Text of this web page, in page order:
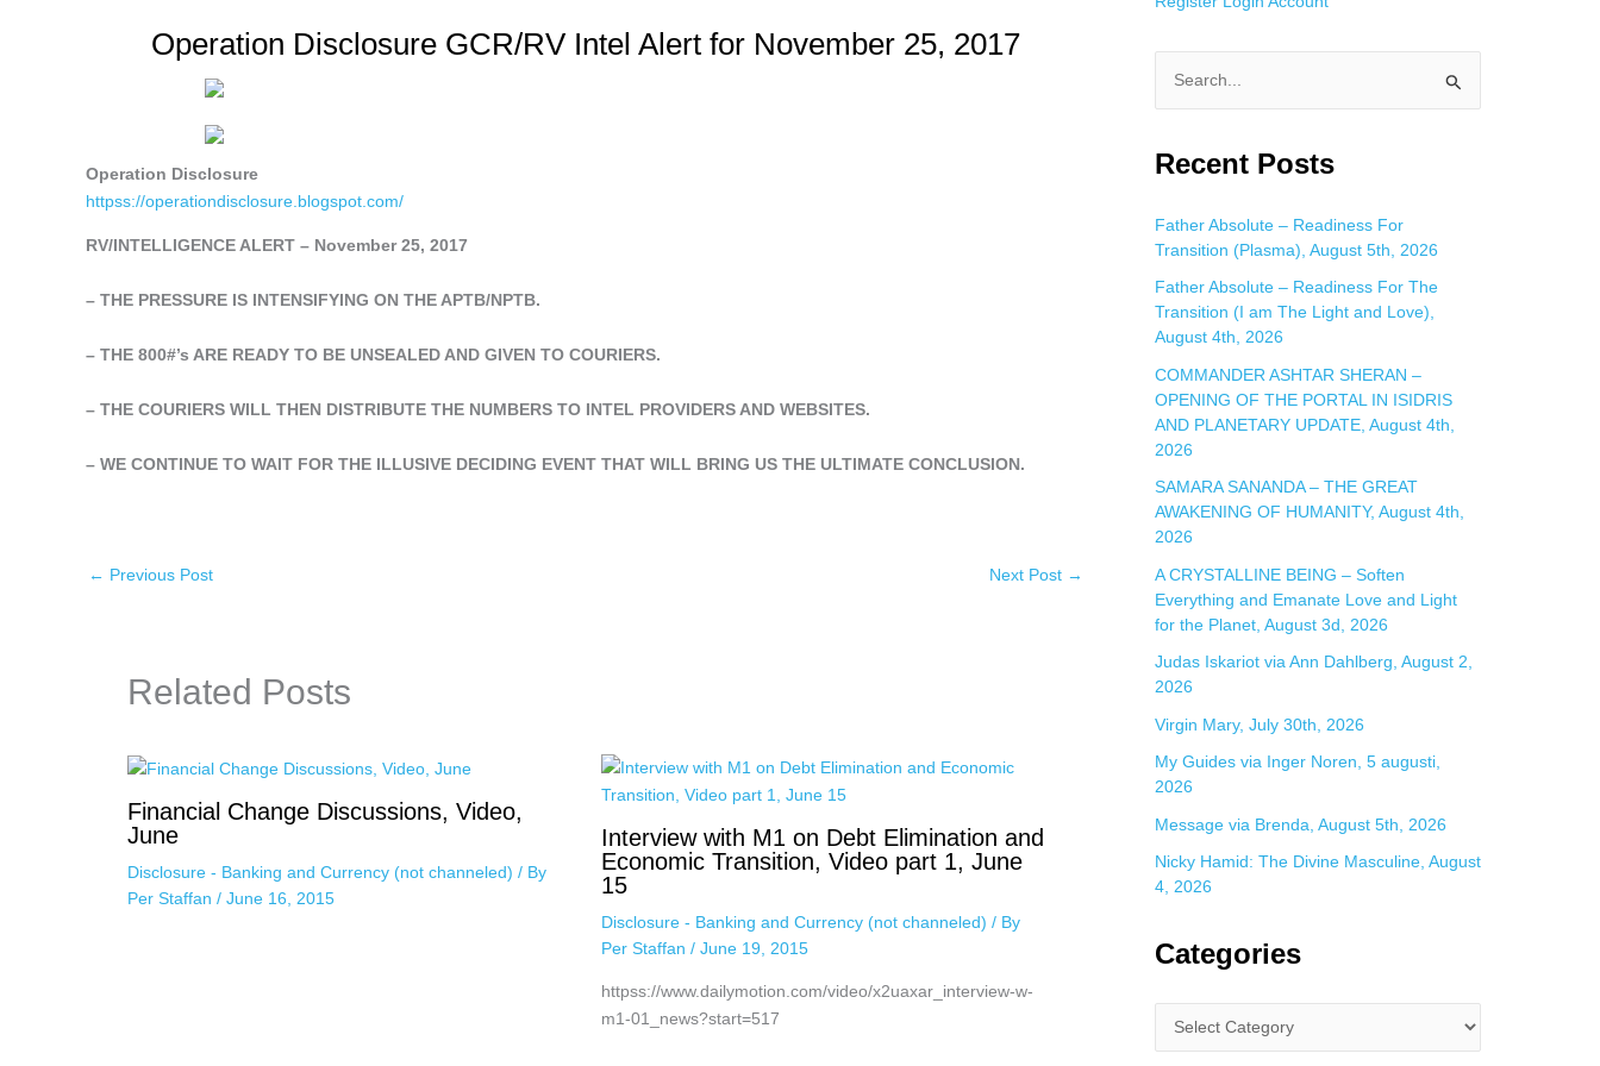
Operation Disclosure GCR/RV Intel Alert for November 25, 2017
Operation Disclosure
httpss://operationdisclosure.blogspot.com/
RV/INTELLIGENCE ALERT – November 25, 2017
– THE PRESSURE IS INTENSIFYING ON THE APTB/NPTB.
– THE 800#’s ARE READY TO BE UNSEALED AND GIVEN TO COURIERS.
– THE COURIERS WILL THEN DISTRIBUTE THE NUMBERS TO INTEL PROVIDERS AND WEBSITES.
– WE CONTINUE TO WAIT FOR THE ILLUSIVE DECIDING EVENT THAT WILL BRING US THE ULTIMATE CONCLUSION.
← Previous Post Next Post →
Related Posts
Financial Change Discussions, Video,
June
Disclosure - Banking and Currency (not channeled) / By
Per Staffan / June 16, 2015
Interview with M1 on Debt Elimination and
Economic Transition, Video part 1, June
15
Disclosure - Banking and Currency (not channeled) / By
Per Staffan / June 19, 2015
httpss://www.dailymotion.com/video/x2uaxar_interview-w-
m1-01_news?start=517
a
c
h
f
o
:
Recent Posts
Father Absolute – Readiness For
Transition (Plasma), August 5th, 2026
Father Absolute – Readiness For The
Transition (I am The Light and Love),
August 4th, 2026
COMMANDER ASHTAR SHERAN –
OPENING OF THE PORTAL IN ISIDRIS
AND PLANETARY UPDATE, August 4th,
2026
SAMARA SANANDA – THE GREAT
AWAKENING OF HUMANITY, August 4th,
2026
A CRYSTALLINE BEING – Soften
Everything and Emanate Love and Light
for the Planet, August 3d, 2026
Judas Iskariot via Ann Dahlberg, August 2,
2026
Virgin Mary, July 30th, 2026
My Guides via Inger Noren, 5 augusti,
2026
Message via Brenda, August 5th, 2026
Nicky Hamid: The Divine Masculine, August
4, 2026
Categories